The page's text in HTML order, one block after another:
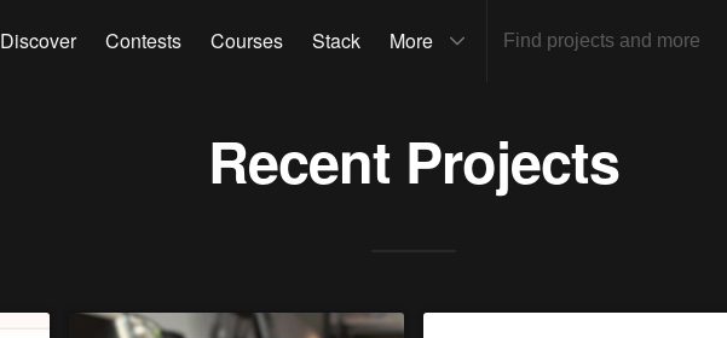
Discover Contests Courses Stack More
Recent Projects